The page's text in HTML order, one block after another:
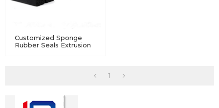
Customized Sponge
Rubber Seals Extrusion
1